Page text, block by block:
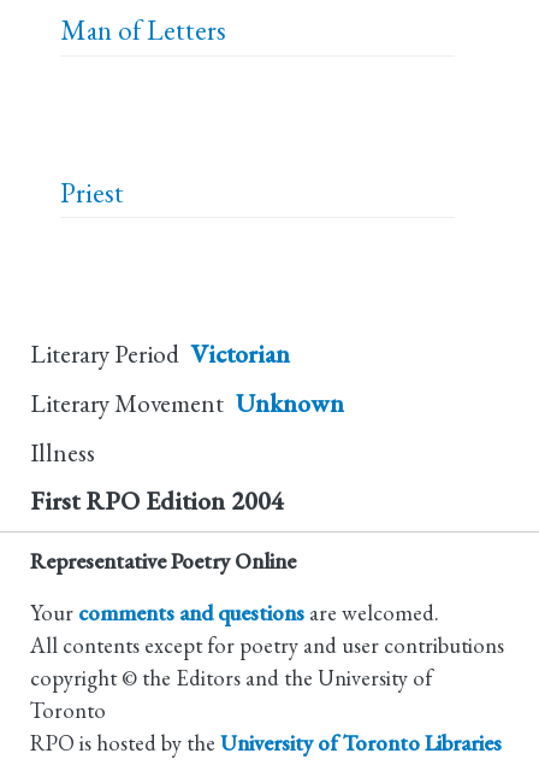
Man of Letters
Priest
Literary Period Victorian
Literary Movement Unknown
Illness
First RPO Edition 2004
Representative Poetry Online
Your comments and questions are welcomed.
All contents except for poetry and user contributions
copyright © the Editors and the University of
Toronto
RPO is hosted by the University of Toronto Libraries